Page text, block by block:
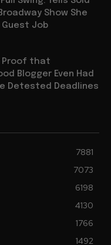
Show She
Guest Job
Proof that
Blogger Even Had
Detested Deadlines
7881
7073
6198
4130
1766
1492